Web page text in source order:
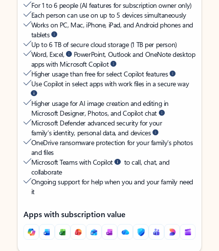
For 1 to 6 people (AI features for subscription owner only)
Each person can use on up to 5 devices simultaneously
Works on PC, Mac, iPhone, iPad, and Android phones and
tablets
Up to 6 TB of secure cloud storage (1 TB per person)
Word, Excel,
PowerPoint, Outlook and OneNote desktop
apps with Microsoft Copilot
Higher usage than free for select Copilot features
Use Copilot in select apps with work files in a secure way
Higher usage for AI image creation and editing in
Microsoft Designer, Photos, and Copilot chat
Microsoft Defender advanced security for your
family’s identity, personal data, and devices
OneDrive ransomware protection for your family’s photos
and files
Microsoft Teams with Copilot
to call, chat, and
collaborate
Ongoing support for help when you and your family need
it
Apps with subscription value